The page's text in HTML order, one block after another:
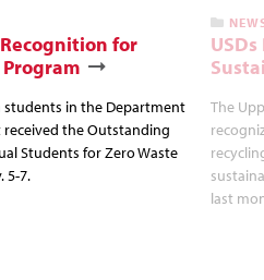
for
students in the Department
the Outstanding
Students for Zero Waste
5-7.
The
last